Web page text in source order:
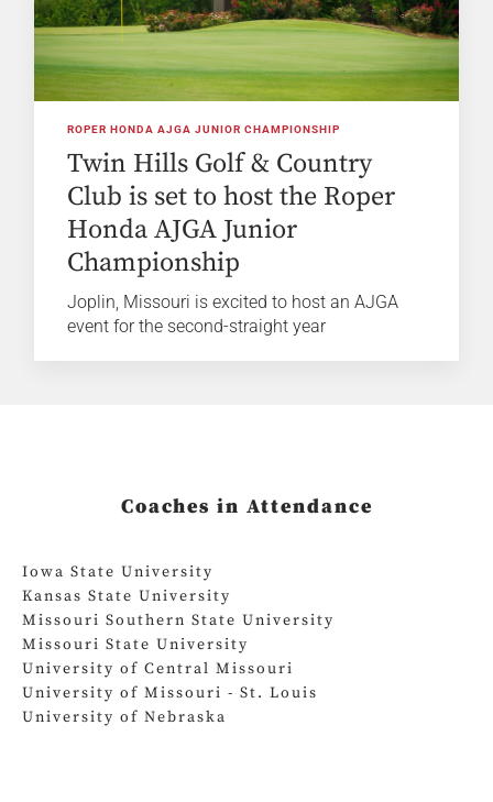
ROPER HONDA AJGA JUNIOR CHAMPIONSHIP
Twin Hills Golf & Country
Club is set to host the Roper
Honda AJGA Junior
Championship
Joplin, Missouri is excited to host an AJGA
event for the second-straight year
Coaches in Attendance
Iowa State University
Kansas State University
Missouri Southern State University
Missouri State University
University of Central Missouri
University of Missouri - St. Louis
University of Nebraska